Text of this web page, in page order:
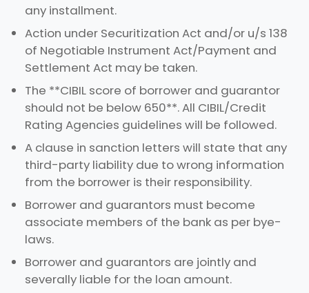
any installment.
Action under Securitization Act and/or u/s 138
of Negotiable Instrument Act/Payment and
Settlement Act may be taken.
The **CIBIL score of borrower and guarantor
should not be below 650**. All CIBIL/Credit
Rating Agencies guidelines will be followed.
A clause in sanction letters will state that any
third-party liability due to wrong information
from the borrower is their responsibility.
Borrower and guarantors must become
associate members of the bank as per bye-
laws.
Borrower and guarantors are jointly and
severally liable for the loan amount.